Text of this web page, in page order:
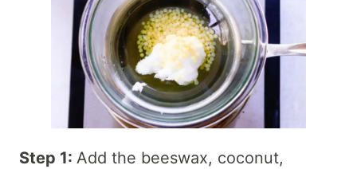
Step 1: Add the beeswax, coconut,